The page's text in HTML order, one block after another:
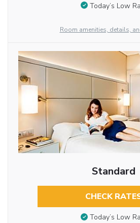
Today’s Low
Room amenities, details,
Standard
CHECK
Today’s Low